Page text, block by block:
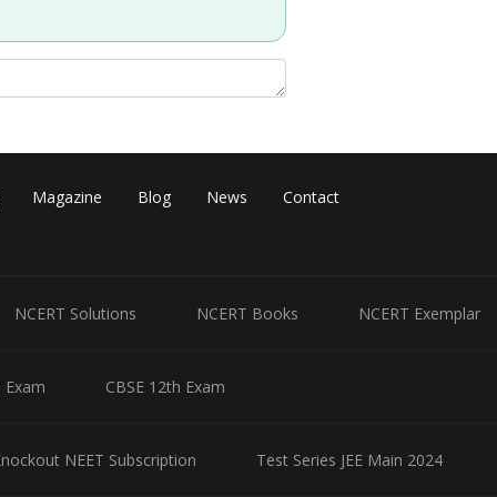
Magazine Blog News Contact
NCERT Solutions NCERT Books NCERT Exemplar
Exam CBSE 12th Exam
NEET Subscription Test Series JEE Main 2024